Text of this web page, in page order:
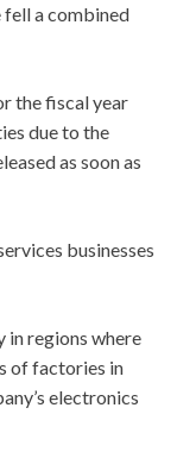
fell a combined
the fiscal year
due to the
as soon as
businesses
in regions where
of factories in
electronics